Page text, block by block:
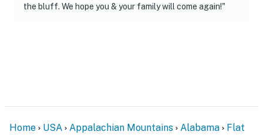
the bluff. We hope you & your family will come again!"
Home USA Appalachian Mountains Alabama
Flat